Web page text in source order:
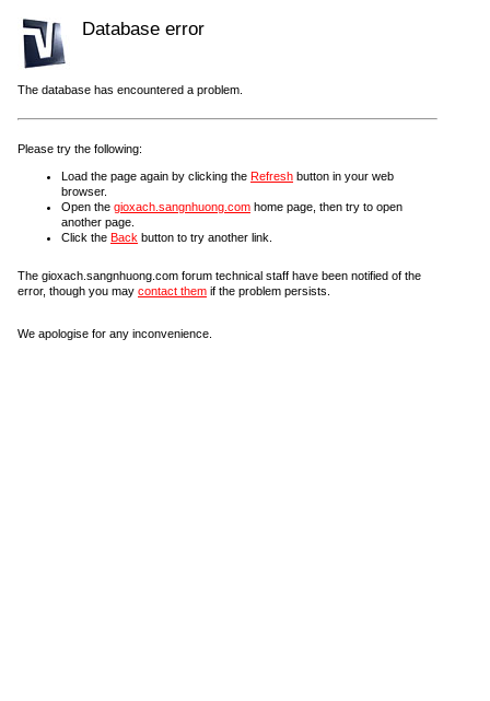
Database error
The database has encountered a problem.
Please try the following:
Load the page again by clicking the Refresh button in your web
browser.
Open the gioxach.sangnhuong.com home page, then try to open
another page.
Click the Back button to try another link.
The gioxach.sangnhuong.com forum technical staff have been notified of the
error, though you may contact them if the problem persists.
We apologise for any inconvenience.